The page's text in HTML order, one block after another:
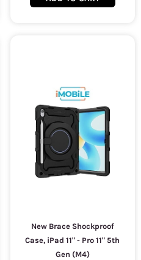
New Brace Shockproof
Case, iPad 11" - Pro 11" 5th
Gen (M4)